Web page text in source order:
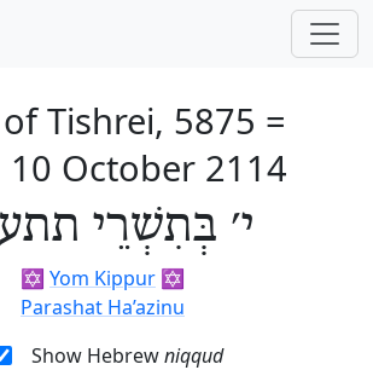
Tishrei, 5875 =
10 October 2114
י׳ בְּתִשְׁרֵי
✡️ Yom Kippur ✡️
Parashat Ha’azinu
Show Hebrewniqqud